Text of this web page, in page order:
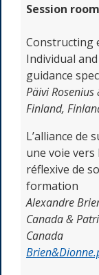
Session
Constructing
Individual
guidance
Päivi
Finland,
L’alliance de
une voie vers
réflexive de
formation
Alexandre
Canada &
Canada